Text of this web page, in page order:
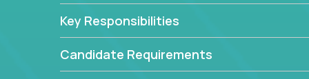
and the drive and dedication to deliver service
responsibility is to oversee the individual
Manager must have excellent communication
prioritize work accordingly to meet client needs.
Key Responsibilities
Candidate Requirements